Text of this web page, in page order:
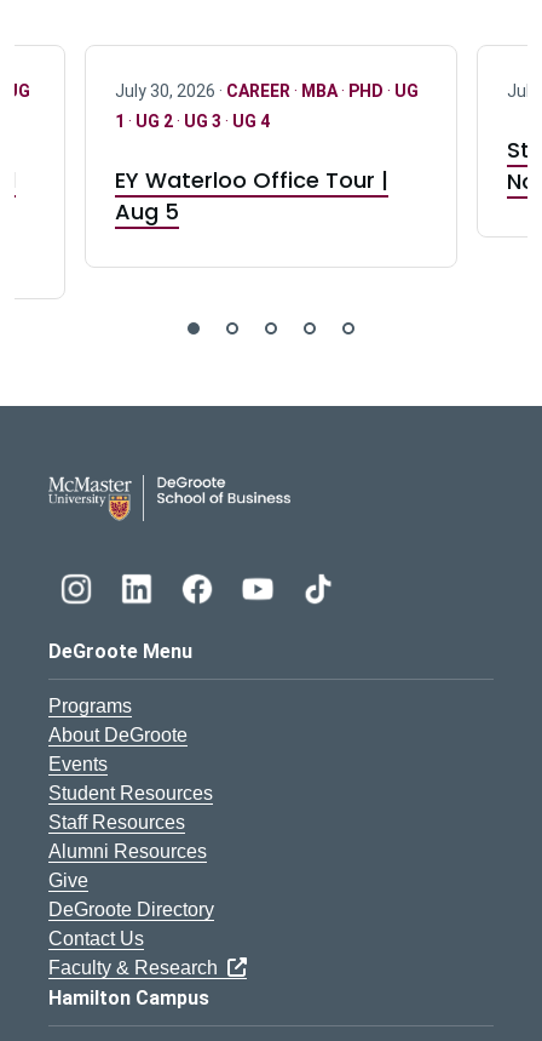
UG July 30, 2026 · CAREER · MBA· PHD · UG
1 · UG 2· UG 3 · UG 4
EY Waterloo Office Tour |
Aug 5
July
DeGroote Menu
Programs
About DeGroote
Events
Student Resources
Staff Resources
Alumni Resources
Give
DeGroote Directory
Contact Us
Faculty & Research
Hamilton Campus